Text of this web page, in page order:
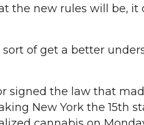
the new rules will be,
sort of get a better
signed the law that
New York the 15th